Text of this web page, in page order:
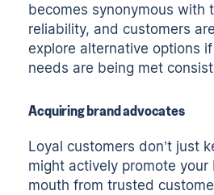
becomes synonymous with
reliability, and customers
explore alternative options
needs are being met
Acquiring brand advocates
Loyal customers don’t just
might actively promote your
mouth from trusted